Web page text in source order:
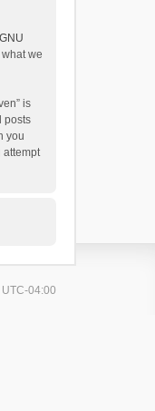
GNU
we
is
posts
you
attempt
UTC-04:00